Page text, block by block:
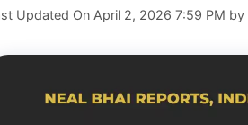
Updated On April 2, 2026 7:59 PM by